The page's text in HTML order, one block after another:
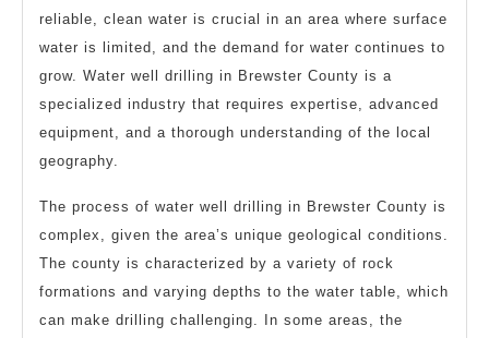
reliable, clean water is crucial in an area where surface
water is limited, and the demand for water continues to
grow. Water well drilling in Brewster County is a
specialized industry that requires expertise, advanced
equipment, and a thorough understanding of the local
geography.
The process of water well drilling in Brewster County is
complex, given the area’s unique geological conditions.
The county is characterized by a variety of rock
formations and varying depths to the water table, which
can make drilling challenging. In some areas, the